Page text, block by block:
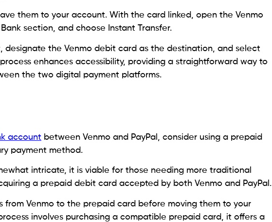
them to your account. With the card linked, open the Venmo
section, and choose Instant Transfer.
designate the Venmo debit card as the destination, and select
process enhances accessibility, providing a straightforward way to
the two digital payment platforms.
account between Venmo and PayPal, consider using a prepaid
payment method.
intricate, it is viable for those needing more traditional
a prepaid debit card accepted by both Venmo and PayPal.
from Venmo to the prepaid card before moving them to your
involves purchasing a compatible prepaid card, it offers a